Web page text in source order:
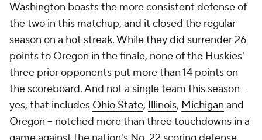
Washington boasts the more consistent defense of
the two in this matchup, and it closed the regular
season on a hot streak. While they did surrender 26
points to Oregon in the finale, none of the Huskies'
three prior opponents put more than 14 points on
the scoreboard. And not a single team this season --
yes, that includes Ohio State, Illinois, Michigan and
Oregon -- notched more than three touchdowns in a